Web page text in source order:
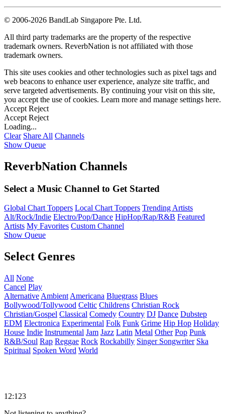
© 2006-2026 BandLab Singapore Pte. Ltd.
All third party trademarks are the property of the respective
trademark owners. ReverbNation is not affiliated with those
trademark owners.
This site uses cookies and other technologies such as pixel tags and
web beacons to enhance user experience, analyze site traffic, and
serve targeted advertisements. By continuing your visit on this site,
you accept the use of cookies. Learn more and manage settings here.
Accept Reject
Accept Reject
Loading...
Clear Share All Channels
Show Queue
ReverbNation Channels
Select a Music Channel to Get Started
Global Chart Toppers Local Chart Toppers Trending Artists
Alt/Rock/Indie Electro/Pop/Dance HipHop/Rap/R&B Featured
Artists My Favorites Custom Channel
Show Queue
Select Genres
All None
Cancel Play
Alternative Ambient Americana Bluegrass Blues
Bollywood/Tollywood Celtic Childrens Christian Rock
Christian/Gospel Classical Comedy Country DJ Dance Dubstep
EDM Electronica Experimental Folk Funk Grime Hip Hop Holiday
House Indie Instrumental Jam Jazz Latin Metal Other Pop Punk
R&B/Soul Rap Reggae Rock Rockabilly Singer Songwriter Ska
Spiritual Spoken Word World
12:123